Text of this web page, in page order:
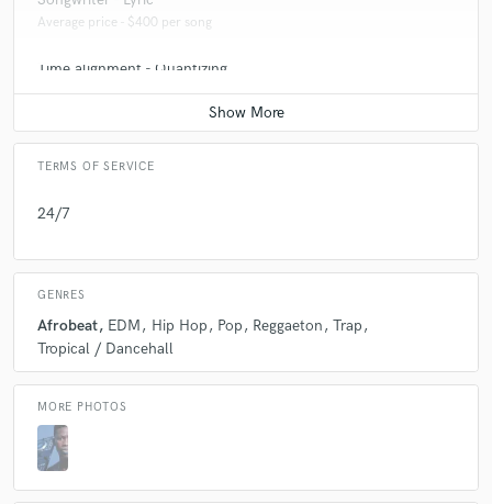
Average price - $400 per song
Time alignment - Quantizing
Average price - $100 per track
TERMS OF SERVICE
24/7
GENRES
Afrobeat EDM Hip Hop Pop Reggaeton
Trap
Tropical / Dancehall
MORE PHOTOS